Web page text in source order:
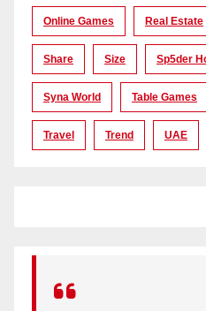
Online Games Real Estate
Share Size Sp5der
Syna World Table Games
Travel Trend UAE